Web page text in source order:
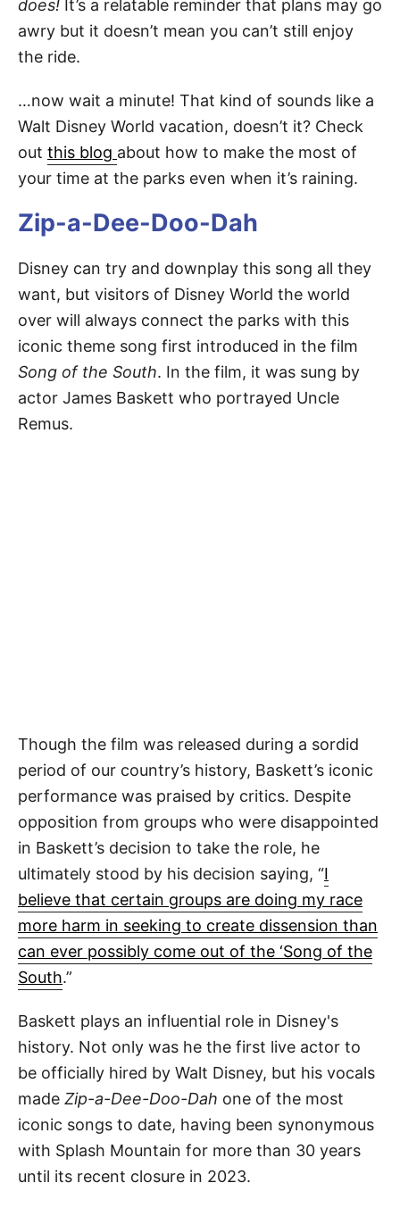
does! It’s a relatable reminder that plans may go
awry but it doesn’t mean you can’t still enjoy
the ride.
…now wait a minute! That kind of sounds like a
Walt Disney World vacation, doesn’t it? Check
out this blog about how to make the most of
your time at the parks even when it’s raining.
Zip-a-Dee-Doo-Dah
Disney can try and downplay this song all they
want, but visitors of Disney World the world
over will always connect the parks with this
iconic theme song first introduced in the film
Song of the South. In the film, it was sung by
actor James Baskett who portrayed Uncle
Remus.
Though the film was released during a sordid
period of our country’s history, Baskett’s iconic
performance was praised by critics. Despite
opposition from groups who were disappointed
in Baskett’s decision to take the role, he
ultimately stood by his decision saying, “I
believe that certain groups are doing my race
more harm in seeking to create dissension than
can ever possibly come out of the ‘Song of the
South.”
Baskett plays an influential role in Disney's
history. Not only was he the first live actor to
be officially hired by Walt Disney, but his vocals
made Zip-a-Dee-Doo-Dah one of the most
iconic songs to date, having been synonymous
with Splash Mountain for more than 30 years
until its recent closure in 2023.